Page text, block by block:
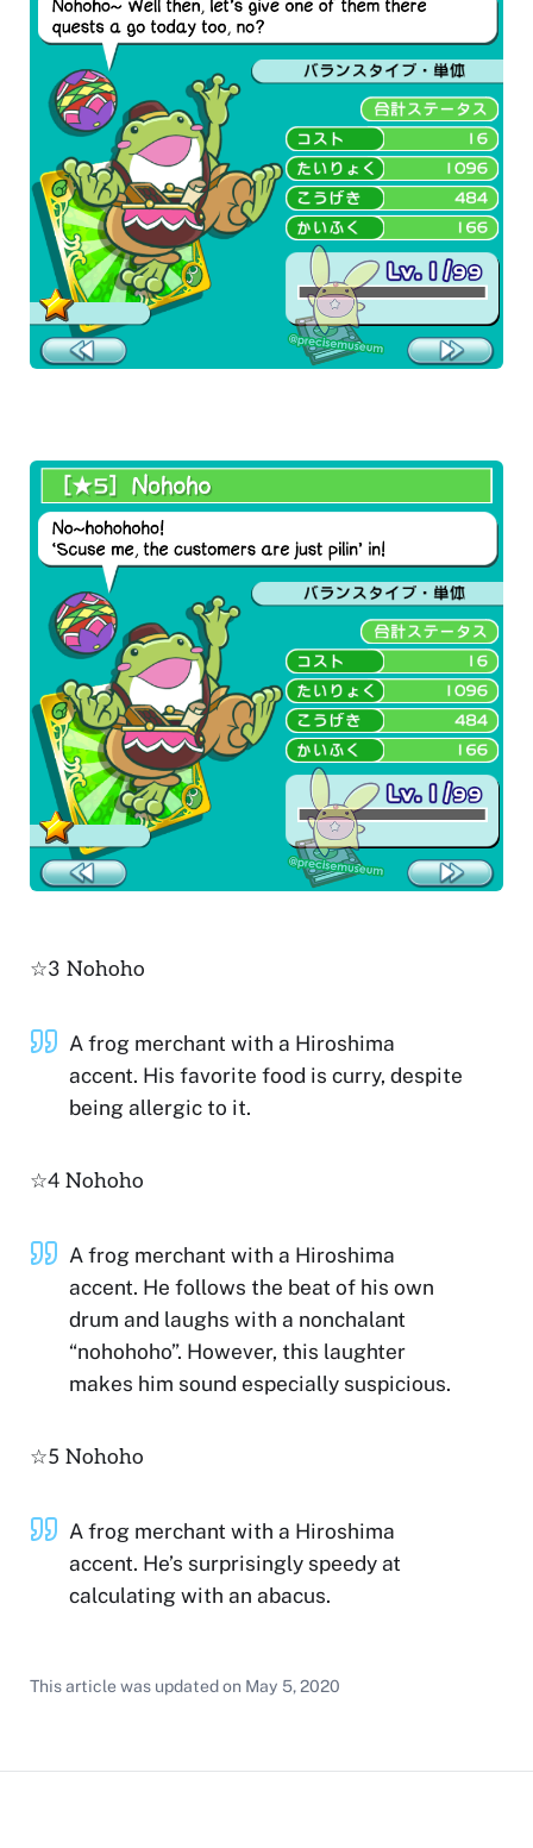
☆3 Nohoho
A frog merchant with a Hiroshima
accent. His favorite food is curry, despite
being allergic to it.
☆4 Nohoho
A frog merchant with a Hiroshima
accent. He follows the beat of his own
drum and laughs with a nonchalant
“nohohoho”. However, this laughter
makes him sound especially suspicious.
☆5 Nohoho
A frog merchant with a Hiroshima
accent. He’s surprisingly speedy at
calculating with an abacus.
This article was updated on May 5, 2020